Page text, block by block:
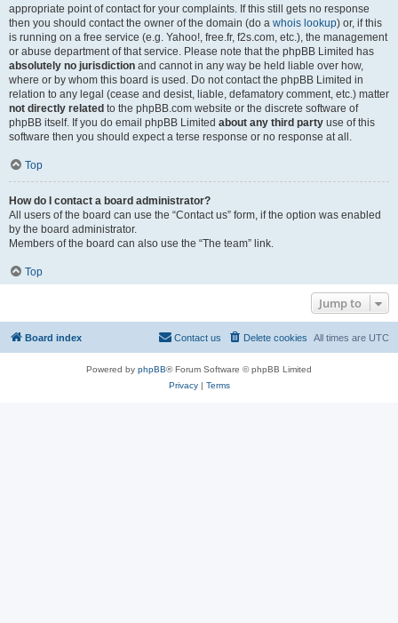
appropriate point of contact for your complaints. If this still gets no response
then you should contact the owner of the domain (do a whois lookup) or, if this
is running on a free service (e.g. Yahoo!, free.fr, f2s.com, etc.), the management
or abuse department of that service. Please note that the phpBB Limited has
absolutely no jurisdiction and cannot in any way be held liable over how,
where or by whom this board is used. Do not contact the phpBB Limited in
relation to any legal (cease and desist, liable, defamatory comment, etc.) matter
not directly related to the phpBB.com website or the discrete software of
phpBB itself. If you do email phpBB Limited about any third party use of this
software then you should expect a terse response or no response at all.
Top
How do I contact a board administrator?
All users of the board can use the “Contact us” form, if the option was enabled
by the board administrator.
Members of the board can also use the “The team” link.
Top
Jump to
Board index All times are UTC
Delete cookies
Contact us
Powered by phpBB® Forum Software © phpBB Limited
Privacy| Terms